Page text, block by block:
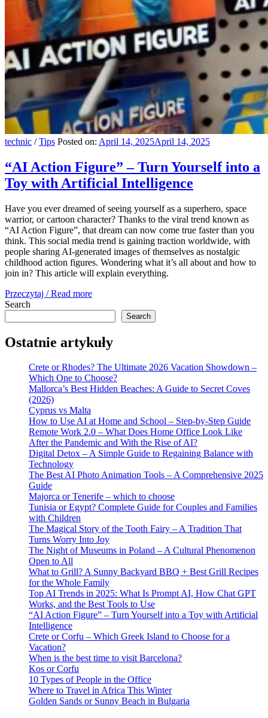
technic /Tips Posted on: April 14, 2025April 14, 2025
“AI Action Figure” – Turn Yourself into a
Toy with Artificial Intelligence
Have you ever dreamed of seeing yourself as a superhero, space
warrior, or cartoon character? Thanks to the viral trend known as
“AI Action Figure”, that dream can now come true faster than you
think. This social media trend is gaining traction worldwide, with
people sharing AI-generated images of themselves as nostalgic
childhood action figures. Wondering what it’s all about and how to
join in? This article will explain everything.
Przeczytaj / Read more
Search
Search
Ostatnie artykuły
Crete or Rhodes? The Ultimate 2026 Vacation Showdown –
Which One to Choose?
Mallorca’s Best Hidden Beaches: A Guide to Secret Coves
(2026)
Cyprus vs Malta
How to Use AI at Home and School – Step-by-Step Guide
Remote Work 2.0 – What Does Home Office Look Like
After the Pandemic and With the Rise of AI?
Digital Detox – A Simple Guide to Regaining Balance with
Technology
The Best AI Photo Animation Tools – A Comprehensive 2025
Guide
Majorca or Tenerife – which to choose
Tunisia or Egypt? Complete Guide for Couples and Families
with Children
The Magical Story of the Tooth Fairy – A Tradition That
Turns Worry Into Joy
The Night of Museums in Poland – A Cultural Phenomenon
Open to All
What to Grill? A Sunny Backyard BBQ + Best Grill Recipes
for the Whole Family
Top AI Trends in 2025: What Is Prompt AI, How Chat GPT
Works, and the Best Tools to Use
“AI Action Figure” – Turn Yourself into a Toy with Artificial
Intelligence
Crete or Corfu – Which Greek Island to Choose for a
Vacation?
When is the best time to visit Barcelona?
Kos or Corfu
10 Types of People in the Office
Where to Travel in Africa This Winter
Golden Sands or Sunny Beach in Bulgaria